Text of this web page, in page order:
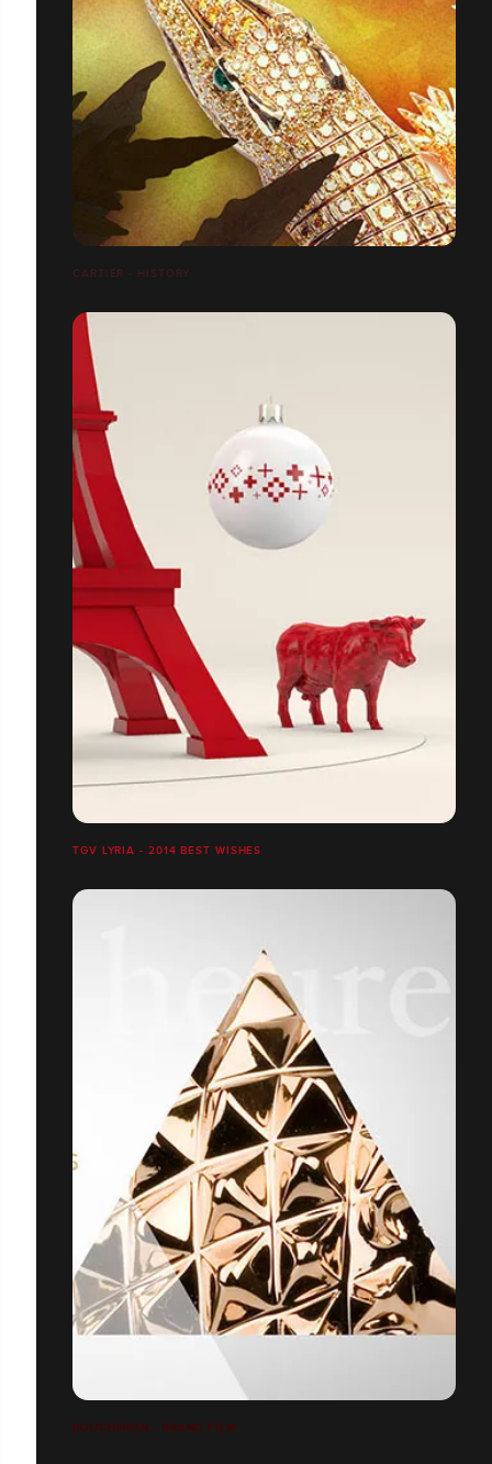
CARTIER - HISTORY
TGV LYRIA - 2014 BEST WISHES
BOUCHERON - BRAND FILM